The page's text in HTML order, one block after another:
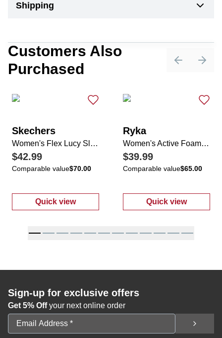
Shipping
Customers Also
Purchased
PreviousNext
Skechers
Women's Flex Lucy Slip-Ins
$42.99
Comparable value$70.00
Quick view
: Women's Flex Lucy Slip-Ins
Ryka
Women's Active Foam Sneakers
$39.99
Comparable value$65.00
Quick view
: Women's
Sign-up for exclusive offers
Get 5% Offyour next online order
Email Address